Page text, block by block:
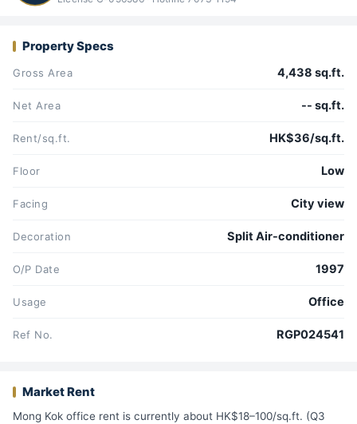
Property Specs
Gross Area 4,438 sq.ft.
Net Area -- sq.ft.
Rent/sq.ft. HK$36/sq.ft.
Floor Low
Facing City view
Decoration Split Air-conditioner
O/P Date 1997
Usage Office
Ref No. RGP024541
Market Rent
Mong Kok office rent is currently about HK$18–100/sq.ft. (Q3